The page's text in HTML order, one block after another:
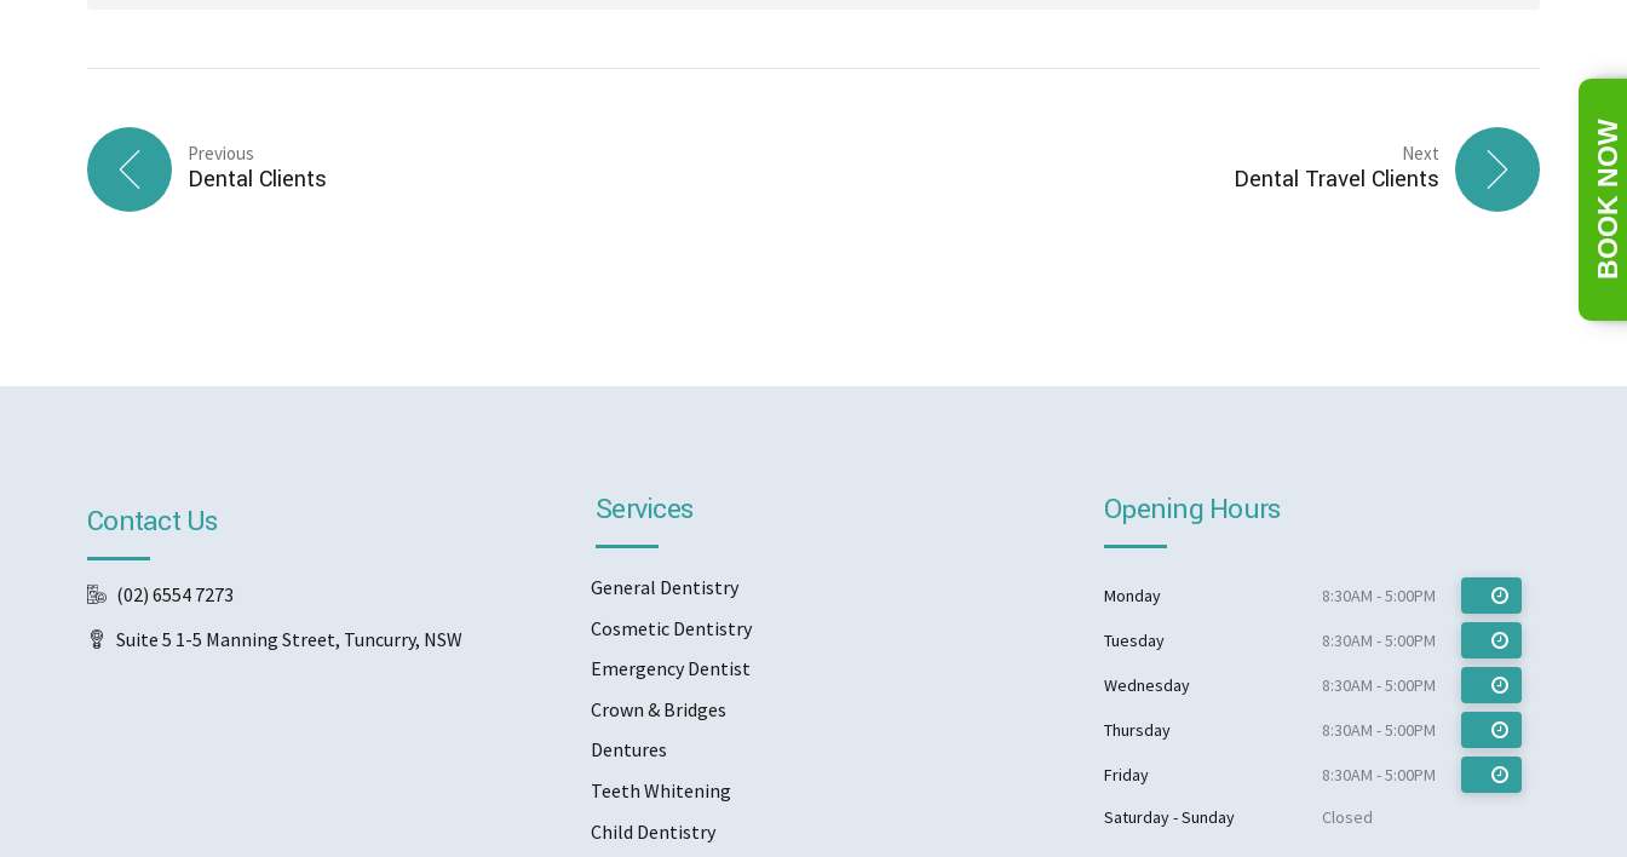
Previous
Dental Clients
Next
Dental Travel Clients
Contact Us
(02) 6554 7273
Suite 5 1-5 Manning Street, Tuncurry, NSW
Services
General Dentistry
Cosmetic Dentistry
Emergency Dentist
Crown & Bridges
Dentures
Teeth Whitening
Child Dentistry
Opening Hours
Monday 8:30AM - 5:00PM
Tuesday 8:30AM - 5:00PM
Wednesday 8:30AM - 5:00PM
Thursday 8:30AM - 5:00PM
Friday
8:30AM - 5:00PM
Saturday - Sunday
Closed
BOOK NOW